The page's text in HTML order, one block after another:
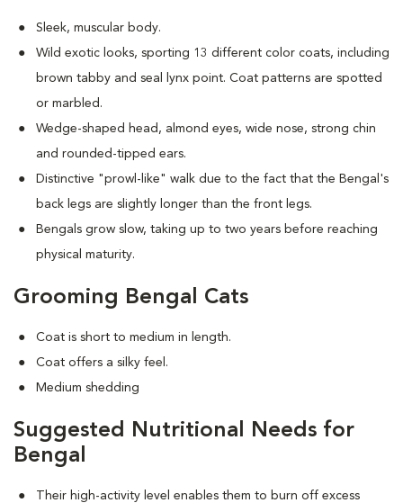
Sleek, muscular body.
Wild exotic looks, sporting 13 different color coats, including
brown tabby and seal lynx point. Coat patterns are spotted
or marbled.
Wedge-shaped head, almond eyes, wide nose, strong chin
and rounded-tipped ears.
Distinctive "prowl-like" walk due to the fact that the Bengal's
back legs are slightly longer than the front legs.
Bengals grow slow, taking up to two years before reaching
physical maturity.
Grooming Bengal Cats
Coat is short to medium in length.
Coat offers a silky feel.
Medium shedding
Suggested Nutritional Needs for
Bengal
Their high-activity level enables them to burn off excess